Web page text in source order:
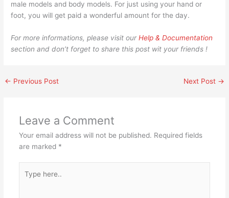
male models and body models. For just using your hand or
foot, you will get paid a wonderful amount for the day.
For more informations, please visit ourHelp & Documentation
section and don’t forget to share this post wit your friends !
← Previous Post Next Post →
Leave a Comment
Your email address will not be published. Required fields
are marked *
here..